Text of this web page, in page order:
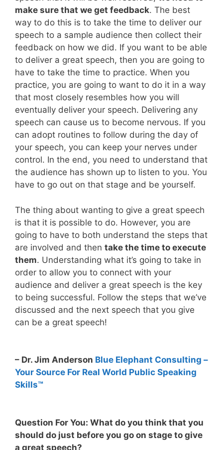
make sure that we get feedback. The best
way to do this is to take the time to deliver our
speech to a sample audience then collect their
feedback on how we did. If you want to be able
to deliver a great speech, then you are going to
have to take the time to practice. When you
practice, you are going to want to do it in a way
that most closely resembles how you will
eventually deliver your speech. Delivering any
speech can cause us to become nervous. If you
can adopt routines to follow during the day of
your speech, you can keep your nerves under
control. In the end, you need to understand that
the audience has shown up to listen to you. You
have to go out on that stage and be yourself.
The thing about wanting to give a great speech
is that it is possible to do. However, you are
going to have to both understand the steps that
are involved and then take the time to execute
them. Understanding what it’s going to take in
order to allow you to connect with your
audience and deliver a great speech is the key
to being successful. Follow the steps that we’ve
discussed and the next speech that you give
can be a great speech!
– Dr. Jim Anderson Blue Elephant Consulting –
Your Source For Real World Public Speaking
Skills™
Question For You: What do you think that you
should do just before you go on stage to give
a great speech?